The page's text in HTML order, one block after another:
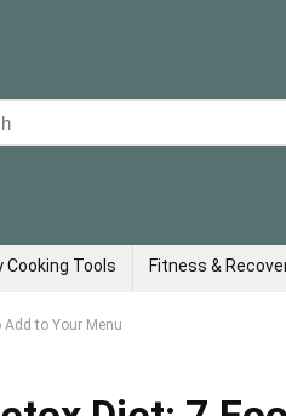
Cooking Tools Fitness &
to Your Menu